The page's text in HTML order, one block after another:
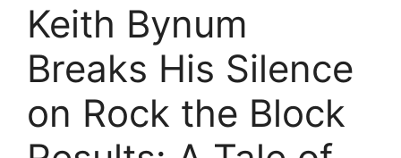
Keith Bynum
Breaks His Silence
on Rock the Block